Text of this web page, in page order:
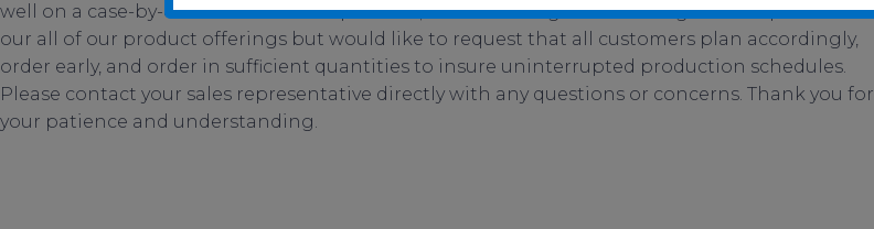
well on a case-by-case basis. UC Components, Inc. is working hard to mitigate disruptions in
our all of our product offerings but would like to request that all customers plan accordingly,
order early, and order in sufficient quantities to insure uninterrupted production schedules.
Please contact your sales representative directly with any questions or concerns. Thank you for
your patience and understanding.